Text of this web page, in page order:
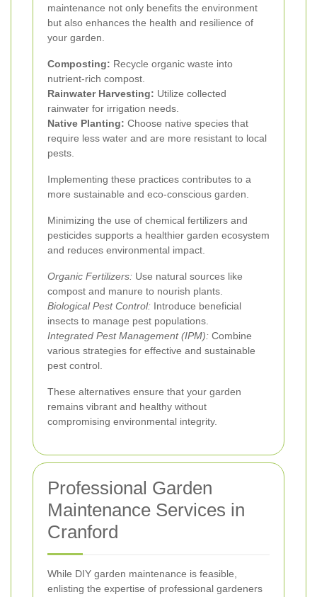
maintenance not only benefits the environment
but also enhances the health and resilience of
your garden.
Composting: Recycle organic waste into
nutrient-rich compost.
Rainwater Harvesting: Utilize collected
rainwater for irrigation needs.
Native Planting: Choose native species that
require less water and are more resistant to local
pests.
Implementing these practices contributes to a
more sustainable and eco-conscious garden.
Minimizing the use of chemical fertilizers and
pesticides supports a healthier garden ecosystem
and reduces environmental impact.
Organic Fertilizers: Use natural sources like
compost and manure to nourish plants.
Biological Pest Control: Introduce beneficial
insects to manage pest populations.
Integrated Pest Management (IPM): Combine
various strategies for effective and sustainable
pest control.
These alternatives ensure that your garden
remains vibrant and healthy without
compromising environmental integrity.
Professional Garden
Maintenance Services in
Cranford
While DIY garden maintenance is feasible,
enlisting the expertise of professional gardeners